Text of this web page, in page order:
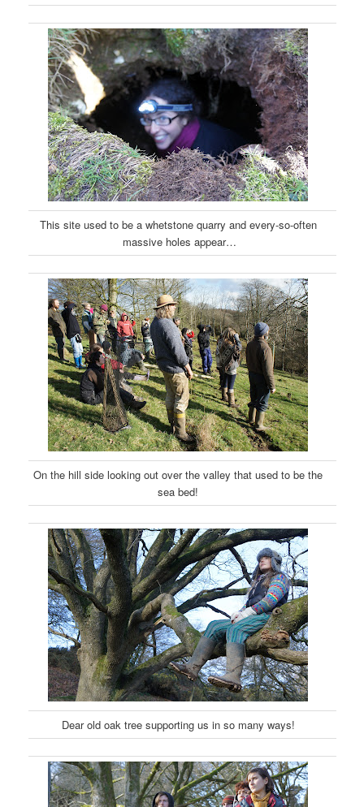
This site used to be a whetstone quarry and every-so-often
massive holes appear…
On the hill side looking out over the valley that used to be the
sea bed!
Dear old oak tree supporting us in so many ways!